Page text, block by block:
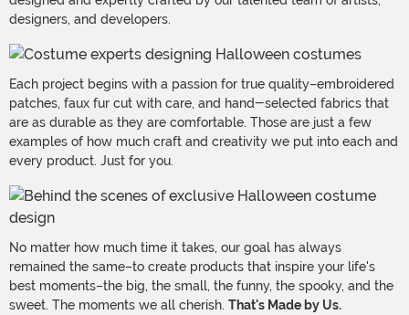
designers, and developers.
Each project begins with a passion for true quality–embroidered
patches, faux fur cut with care, and hand-selected fabrics that
are as durable as they are comfortable. Those are just a few
examples of how much craft and creativity we put into each and
every product. Just for you.
No matter how much time it takes, our goal has always
remained the same–to create products that inspire your life's
best moments–the big, the small, the funny, the spooky, and the
sweet. The moments we all cherish. That's Made by Us.